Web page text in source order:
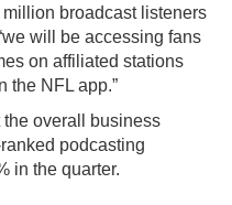
broadcast listeners
will be accessing fans
on affiliated stations
the NFL app.”
the overall business
podcasting
in the quarter.